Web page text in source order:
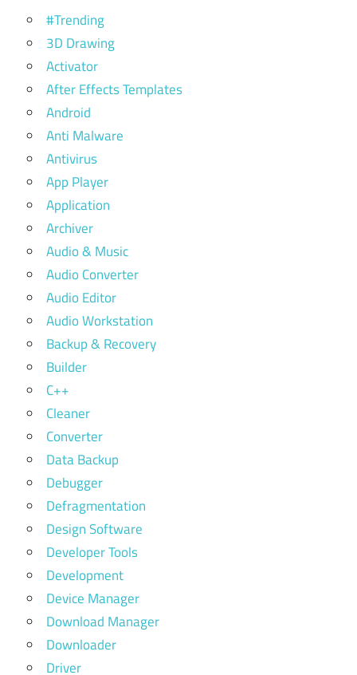
#Trending
3D Drawing
Activator
After Effects Templates
Android
Anti Malware
Antivirus
App Player
Application
Archiver
Audio & Music
Audio Converter
Audio Editor
Audio Workstation
Backup & Recovery
Builder
C++
Cleaner
Converter
Data Backup
Debugger
Defragmentation
Design Software
Developer Tools
Development
Device Manager
Download Manager
Downloader
Driver